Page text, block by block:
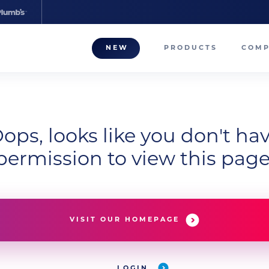
NEW PRODUCTS
looks like you don't
to view this
VISIT OUR HOMEPAGE